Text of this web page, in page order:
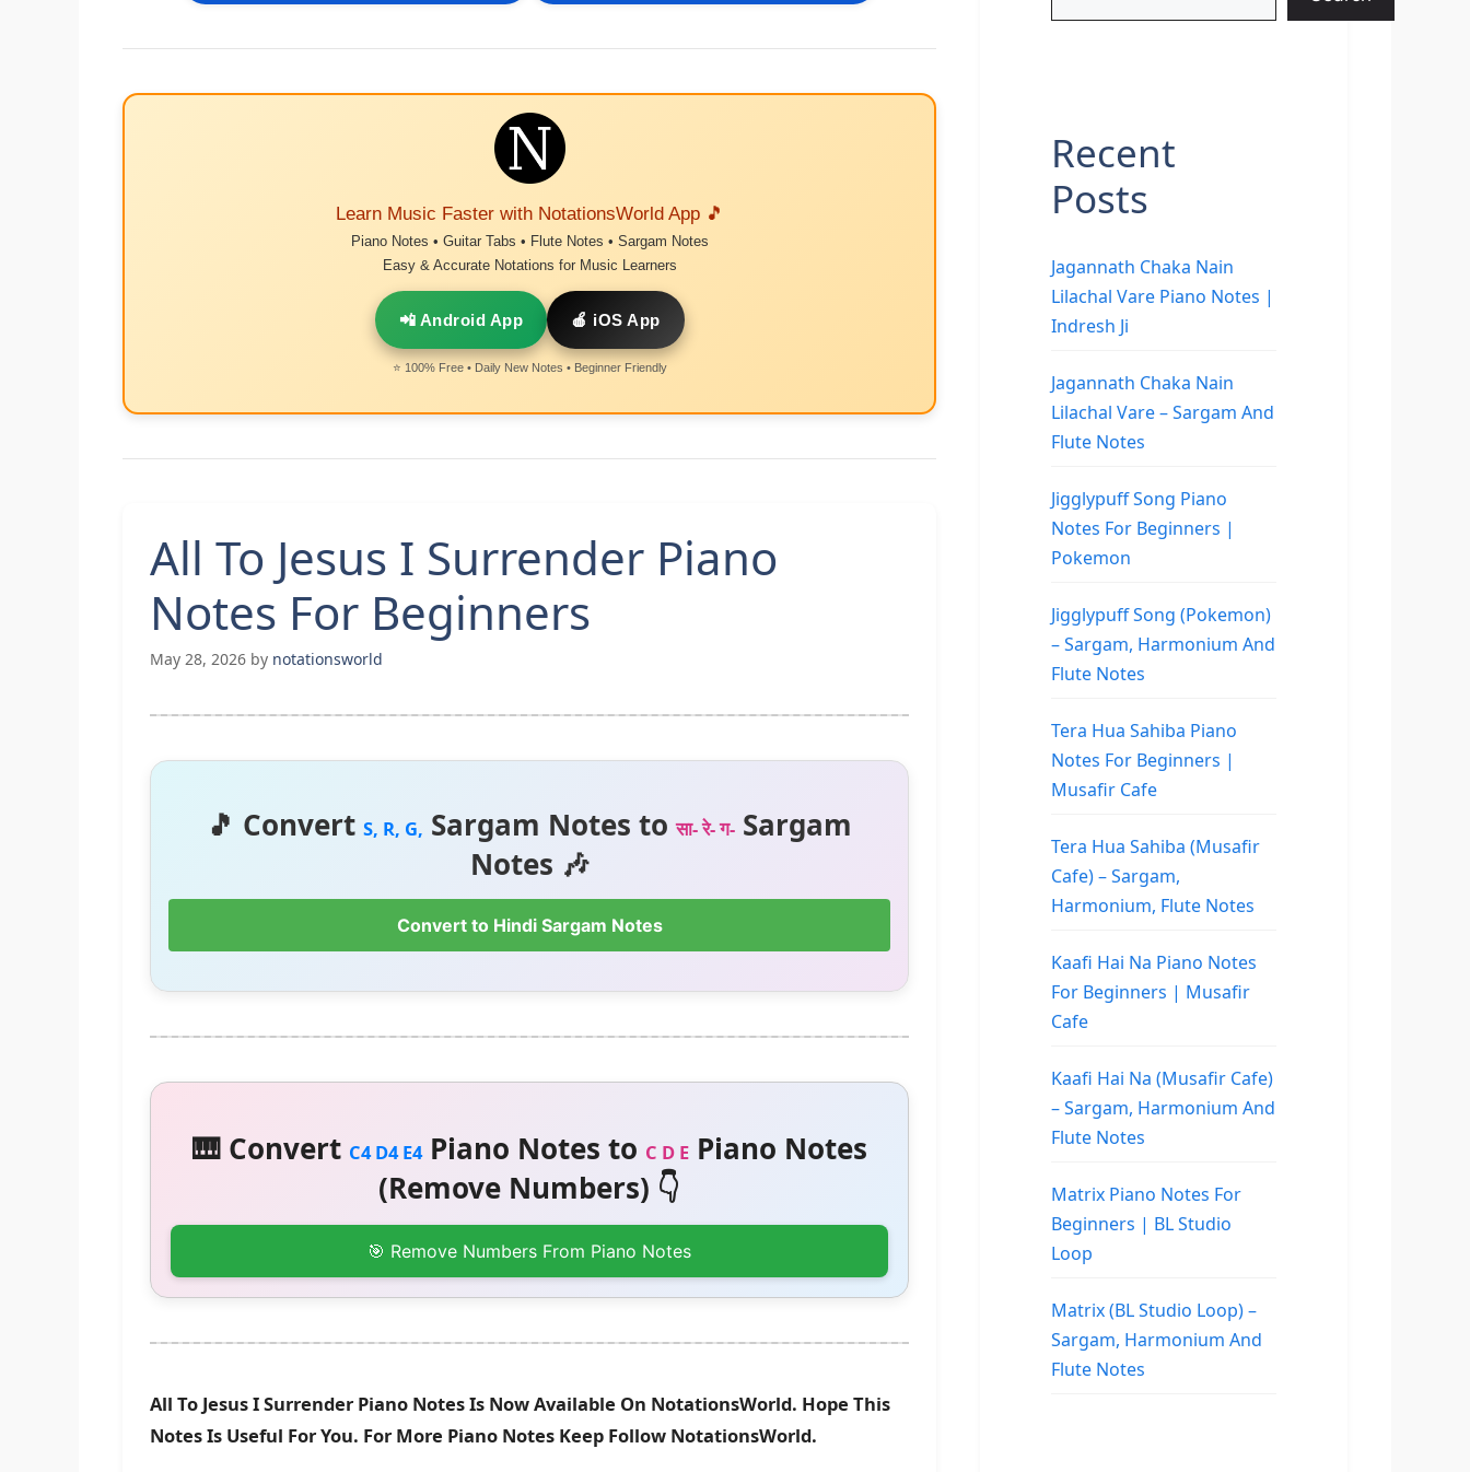
Learn Music Faster with NotationsWorld App 🎵
Piano Notes • Guitar Tabs • Flute Notes • Sargam Notes
Easy & Accurate Notations for Music Learners
📲 Android App 🍎 iOS App
⭐ 100% Free • Daily New Notes • Beginner Friendly
All To Jesus I Surrender Piano
Notes For Beginners
May 28, 2026 by notationsworld
🎵 Convert S, R, G, Sargam Notes toसा- रे- ग- Sargam
Notes 🎶
Convert to Hindi Sargam Notes
🎹 Convert C4 D4 E4Piano Notes to C D EPiano Notes
(Remove Numbers) 👇
🎯 Remove Numbers From Piano Notes
All To Jesus I Surrender Piano Notes Is Now Available On NotationsWorld. Hope This
Notes Is Useful For You. For More Piano Notes Keep Follow NotationsWorld.
Recent
Posts
Jagannath Chaka Nain
Lilachal Vare Piano Notes |
Indresh Ji
Jagannath Chaka Nain
Lilachal Vare – Sargam And
Flute Notes
Jigglypuff Song Piano
Notes For Beginners |
Pokemon
Jigglypuff Song (Pokemon)
– Sargam, Harmonium And
Flute Notes
Tera Hua Sahiba Piano
Notes For Beginners |
Musafir Cafe
Tera Hua Sahiba (Musafir
Cafe) – Sargam,
Harmonium, Flute Notes
Kaafi Hai Na Piano Notes
For Beginners | Musafir
Cafe
Kaafi Hai Na (Musafir Cafe)
– Sargam, Harmonium And
Flute Notes
Matrix Piano Notes For
Beginners | BL Studio
Loop
Matrix (BL Studio Loop) –
Sargam, Harmonium And
Flute Notes